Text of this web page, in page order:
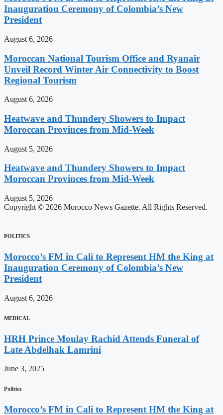
Inauguration Ceremony of Colombia’s New
President
August 6, 2026
Moroccan National Tourism Office and Ryanair
Unveil Record Winter Air Connectivity to Boost
Regional Tourism
August 6, 2026
Heatwave and Thundery Showers to Impact
Moroccan Provinces from Mid-Week
August 5, 2026
Heatwave and Thundery Showers to Impact
Moroccan Provinces from Mid-Week
August 5, 2026
Copyright © 2026 Morocco News Gazette. All Rights Reserved.
POLITICS
Morocco’s FM in Cali to Represent HM the King at
Inauguration Ceremony of Colombia’s New
President
August 6, 2026
MEDICAL
HRH Prince Moulay Rachid Attends Funeral of
Late Abdelhak Lamrini
June 3, 2025
Politics
Morocco’s FM in Cali to Represent HM the King at